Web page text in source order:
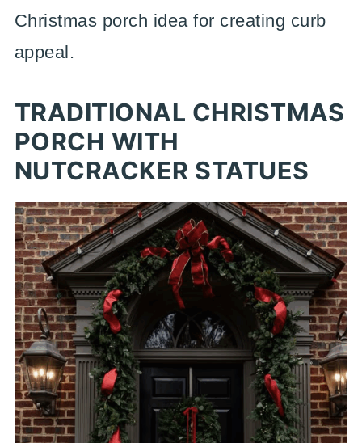
Christmas porch idea for creating curb
appeal.
TRADITIONAL CHRISTMAS
PORCH WITH
NUTCRACKER STATUES